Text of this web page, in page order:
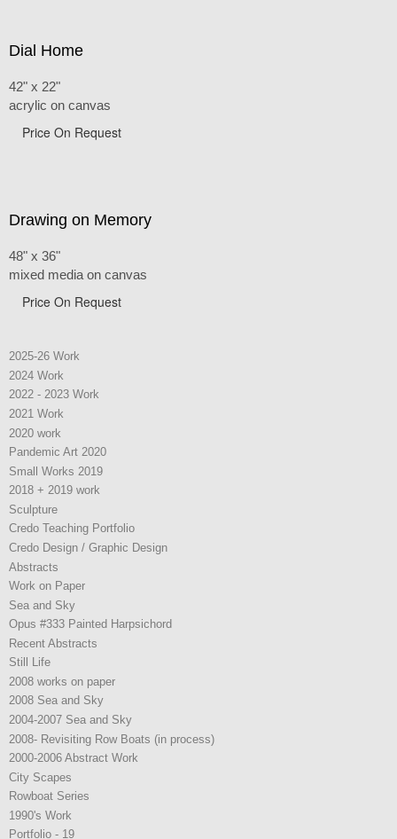
Dial Home
42" x 22"
acrylic on canvas
Price On Request
Drawing on Memory
48" x 36"
mixed media on canvas
Price On Request
2025-26 Work
2024 Work
2022 - 2023 Work
2021 Work
2020 work
Pandemic Art 2020
Small Works 2019
2018 + 2019 work
Sculpture
Credo Teaching Portfolio
Credo Design / Graphic Design
Abstracts
Work on Paper
Sea and Sky
Opus #333 Painted Harpsichord
Recent Abstracts
Still Life
2008 works on paper
2008 Sea and Sky
2004-2007 Sea and Sky
2008- Revisiting Row Boats (in process)
2000-2006 Abstract Work
City Scapes
Rowboat Series
1990's Work
Portfolio - 19